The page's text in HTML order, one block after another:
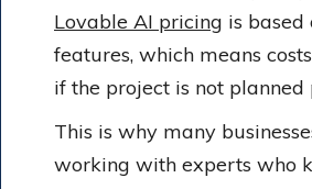
Lovable AI pricing is based
features, which means
if the project is not planned
This is why many
working with experts who